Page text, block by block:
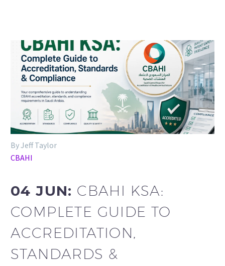
By Jeff Taylor
CBAHI
04 JUN: CBAHI KSA:
COMPLETE GUIDE TO
ACCREDITATION,
STANDARDS &